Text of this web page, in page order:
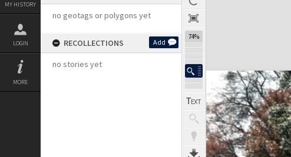
MY HISTORY
LOGIN
MORE
no geotags or polygons yet
RECOLLECTIONS Add
no stories yet
74%